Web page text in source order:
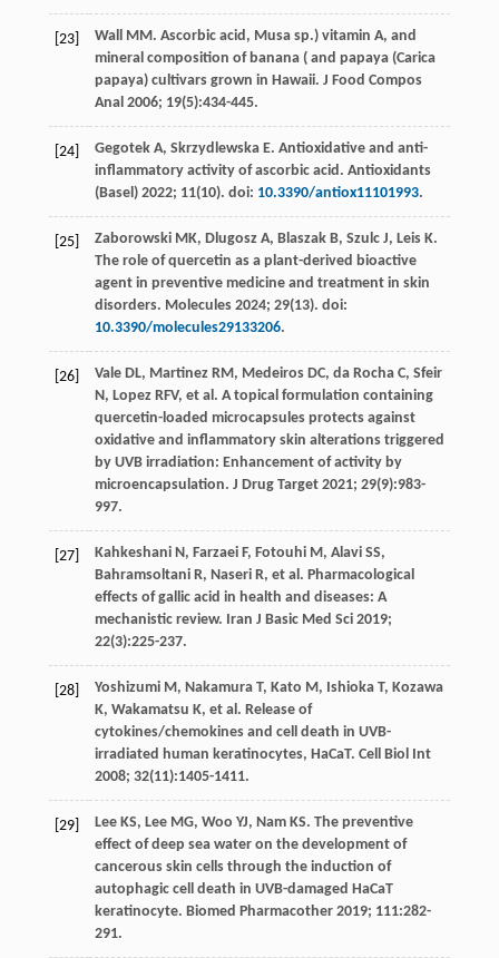
[23] Wall MM . Ascorbic acid , Musa sp.) vitamin A, and
mineral composition of banana ( and papaya (Carica
papaya) cultivars grown in Hawaii. J Food Compos
Anal 2006; 19(5):434-445.
[24] Gegotek A, Skrzydlewska E. Antioxidative and anti-
inflammatory activity of ascorbic acid. Antioxidants
(Basel) 2022; 11(10). doi: 10.3390/antiox11101993.
[25] Zaborowski MK, Dlugosz A, Blaszak B, Szulc J, Leis K.
The role of quercetin as a plant-derived bioactive
agent in preventive medicine and treatment in skin
disorders. Molecules 2024; 29(13). doi:
10.3390/molecules29133206.
[26] Vale DL, Martinez RM , Medeiros DC, da Rocha C, Sfeir
N , Lopez RFV, et al . A topical formulation containing
quercetin-loaded microcapsules protects against
oxidative and inflammatory skin alterations triggered
by UVB irradiation: Enhancement of activity by
microencapsulation. J Drug Target 2021; 29(9):983-
997.
[27] Kahkeshani N , Farzaei F, Fotouhi M , Alavi SS,
Bahramsoltani R, Naseri R, et al . Pharmacological
effects of gallic acid in health and diseases: A
mechanistic review. Iran J Basic Med Sci 2019;
22(3):225-237.
[28] Yoshizumi M , Nakamura T, Kato M , Ishioka T, Kozawa
K, Wakamatsu K, et al . Release of
cytokines/chemokines and cell death in UVB-
irradiated human keratinocytes, HaCaT. Cell Biol Int
2008; 32(11):1405-1411.
[29] Lee KS, Lee MG, Woo YJ, Nam KS. The preventive
effect of deep sea water on the development of
cancerous skin cells through the induction of
autophagic cell death in UVB-damaged HaCaT
keratinocyte. Biomed Pharmacother 2019; 111:282-
291.